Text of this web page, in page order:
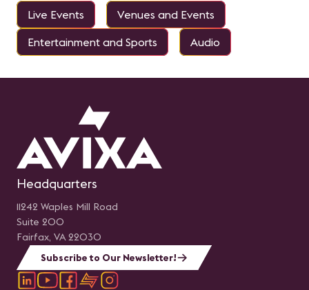
Live Events
Venues and Events
Entertainment and Sports
Audio
Headquarters
11242 Waples Mill Road
Suite 200
Fairfax, VA 22030
Subscribe to Our Newsletter!